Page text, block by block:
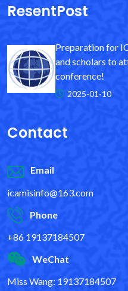
ResentPost
Preparation for
and scholars to
conference!
2025-01-10
Contact
Email
icamisinfo@163.com
Phone
+86 19137184507
WeChat
Miss Wang: 19137184507